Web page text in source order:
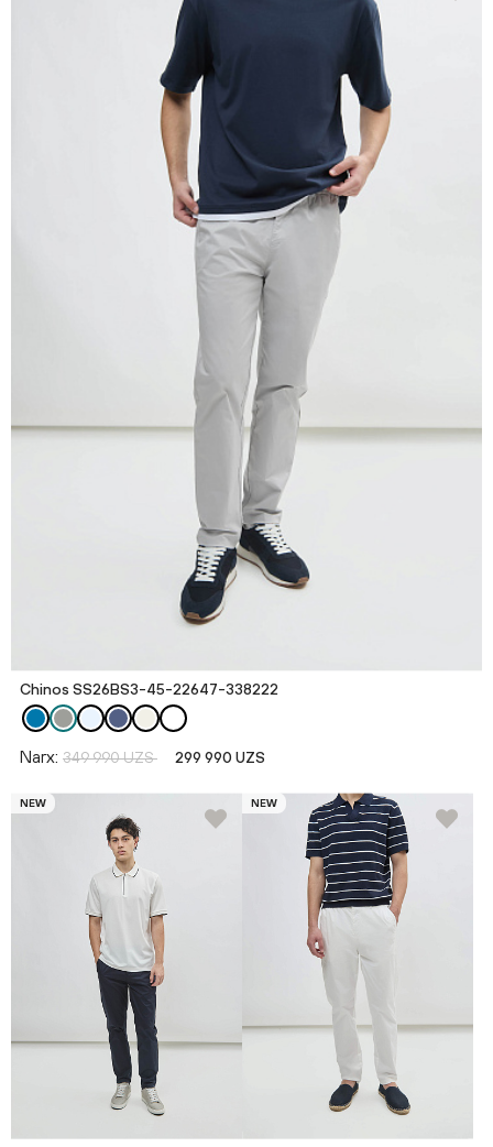
Chinos SS26BS3-45-22647-338222
Narx: 349 990 UZS 299 990 UZS
NEW NEW